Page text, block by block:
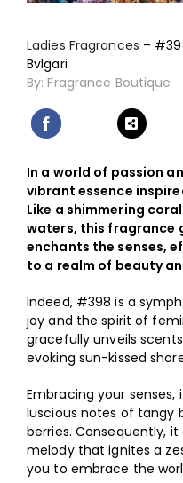
Ladies Fragrances –
Bvlgari
By: Fragrance Boutique
In a world of passion
vibrant essence
Like a shimmering
waters, this fragrance
enchants the senses,
to a realm of beauty
Indeed, #398 is a
joy and the spirit of
gracefully unveils
evoking sun-kissed
Embracing your
luscious notes of tangy
berries. Consequently,
melody that ignites a
you to embrace the